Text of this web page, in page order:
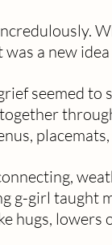
a new
seemed to
g-girl taught
hugs, lowers